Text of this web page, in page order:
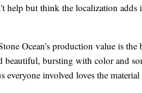
help but think the localization adds
Ocean's production value is the
beautiful, bursting with color and
everyone involved loves the